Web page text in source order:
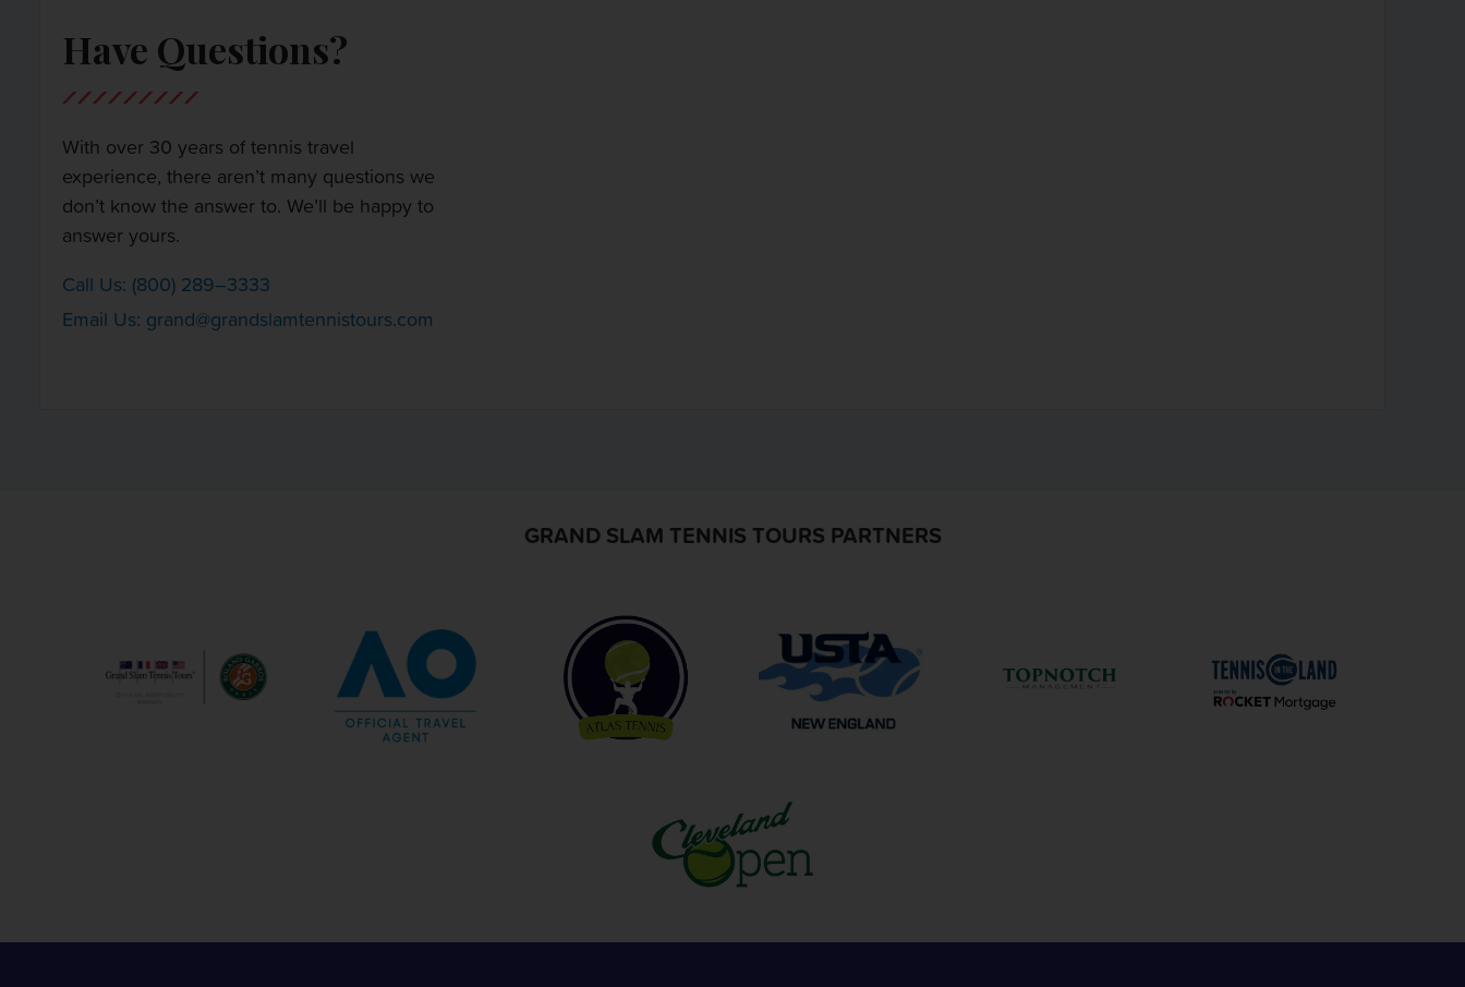
Have Questions?
With over 30 years of tennis travel
experience, there aren’t many questions we
don’t know the answer to. We’ll be happy to
answer yours.
Call Us: (800) 289–3333
Email Us: grand@grandslamtennistours.com
GRAND SLAM TENNIS TOURS PARTNERS